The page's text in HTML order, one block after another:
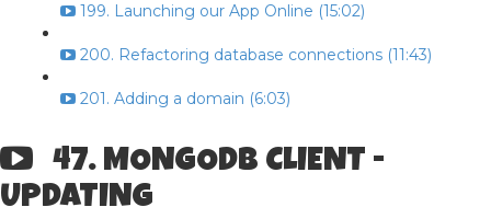
199. Launching our App Online (15:02)
200. Refactoring database connections (11:43)
201. Adding a domain (6:03)
47. MONGODB CLIENT -
UPDATING